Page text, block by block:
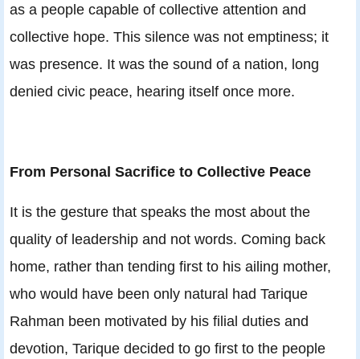
as a people capable of collective attention and
collective hope. This silence was not emptiness; it
was presence. It was the sound of a nation, long
denied civic peace, hearing itself once more.
From Personal Sacrifice to Collective Peace
It is the gesture that speaks the most about the
quality of leadership and not words. Coming back
home, rather than tending first to his ailing mother,
who would have been only natural had Tarique
Rahman been motivated by his filial duties and
devotion, Tarique decided to go first to the people